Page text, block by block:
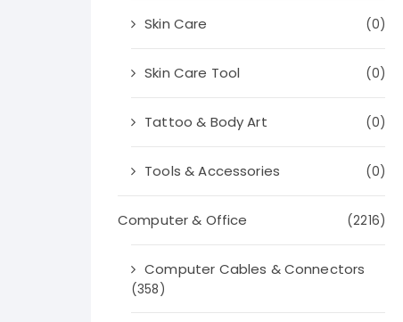
Skin Care (0)
Skin Care Tool (0)
Tattoo & Body Art (0)
Tools & Accessories (0)
Computer & Office (2216)
Computer Cables & Connectors
(358)